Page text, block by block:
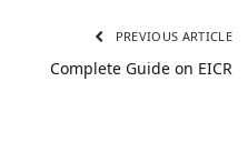
PREVIOUS ARTICLE
Complete Guide on EICR